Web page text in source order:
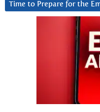
Time to Prepare for the